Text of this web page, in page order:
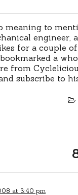
meaning to
engineer,
for a couple
bookmarked a
from
subscribe to
at 3:40 pm